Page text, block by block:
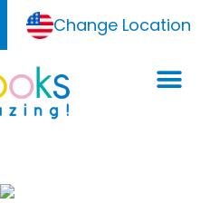
Change Location